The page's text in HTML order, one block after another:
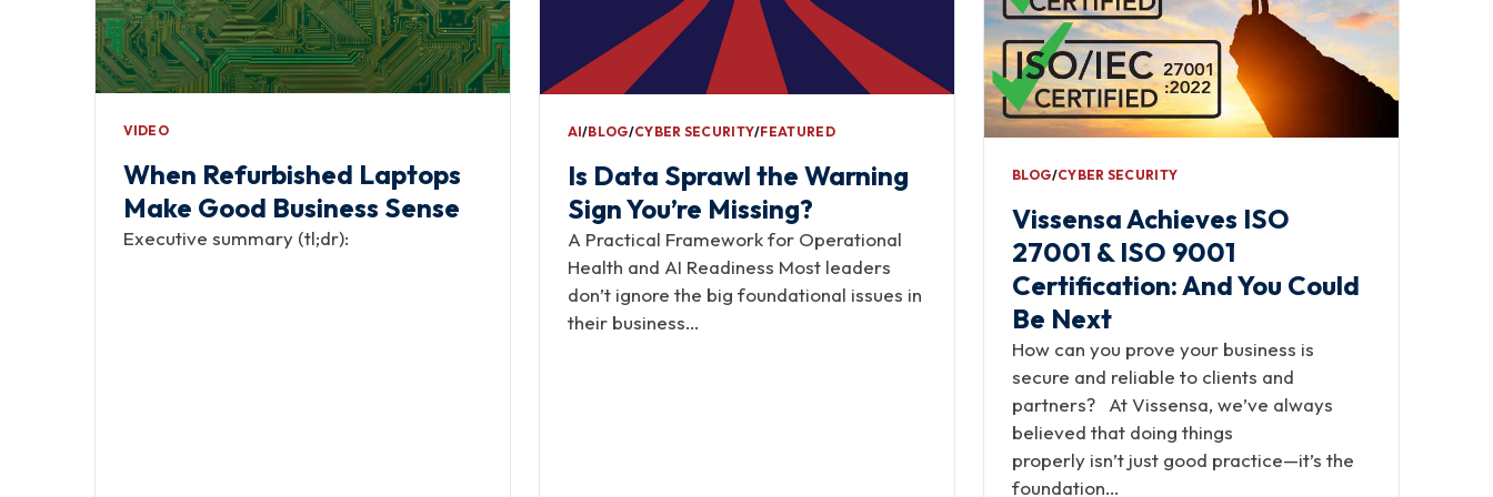
VIDEO
When Refurbished Laptops
Make Good Business Sense
Executive summary (tl;dr):
AI∕BLOG∕CYBER SECURITY∕FEATURED
Is Data Sprawl the Warning
Sign You’re Missing?
A Practical Framework for Operational
Health and AI Readiness Most leaders
don’t ignore the big foundational issues in
their business…
BLOG∕CYBER SECURITY
Vissensa Achieves ISO
27001 & ISO 9001
Certification: And You Could
Be Next
How can you prove your business is
secure and reliable to clients and
partners? At Vissensa, we’ve always
believed that doing things
properly isn’t just good practice—it’s the
foundation…